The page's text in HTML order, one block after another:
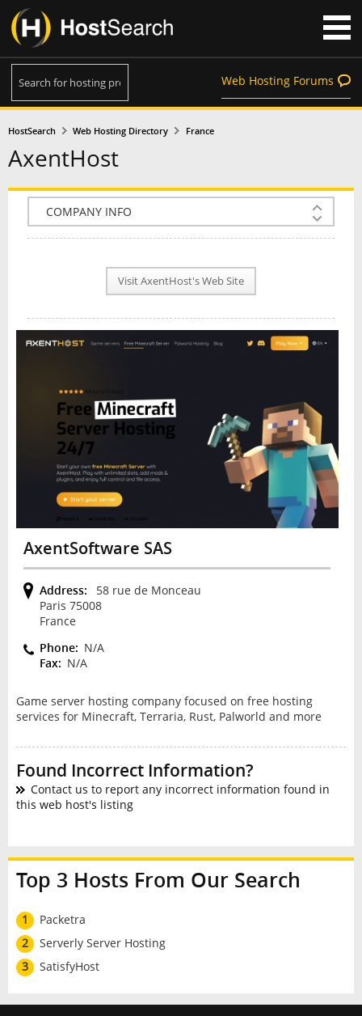
Web Hosting Forums
HostSearch Web Hosting Directory France
AxentHost
COMPANY INFO
PLAN INFO
NEWS
INTERVIEW
Visit AxentHost's Web Site
AxentSoftware SAS
Address:
58 rue de Monceau
Paris 75008
France
Phone: N/A
Fax: N/A
Game server hosting company focused on free hosting
services for Minecraft, Terraria, Rust, Palworld and more
Found Incorrect Information?
Contact us to report any incorrect information found in
this web host's listing
Top 3 Hosts From Our Search
1
Packetra
2
Serverly Server Hosting
3
SatisfyHost